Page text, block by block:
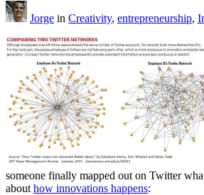
Jorge in Creativity, entrepreneurship,
someone finally mapped out on Twitter
about how innovations happens: